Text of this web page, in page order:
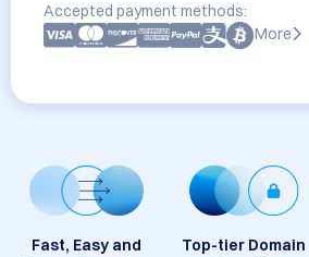
Accepted payment methods:
More
Fast, Easy and
Top-tier Domain